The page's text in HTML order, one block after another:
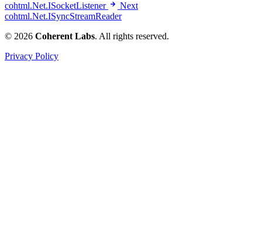
cohtml.Net.ISocketListener
Next
cohtml.Net.ISyncStreamReader
© 2026 Coherent Labs. All rights reserved.
Privacy Policy